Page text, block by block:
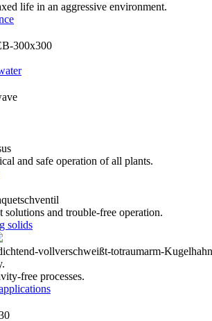
life in an aggressive environment.
and safe operation of all plants.
solutions and trouble-free operation.
solids
free processes.